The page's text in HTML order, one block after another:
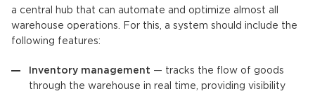
a central hub that can automate and optimize almost all
warehouse operations. For this, a system should include the
following features:
Inventory management — tracks the flow of goods
through the warehouse in real time, providing visibility